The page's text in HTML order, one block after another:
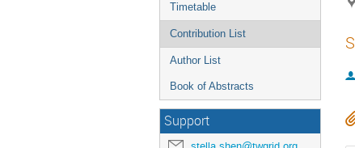
Timetable
Contribution List
Author List
Book of Abstracts
Support